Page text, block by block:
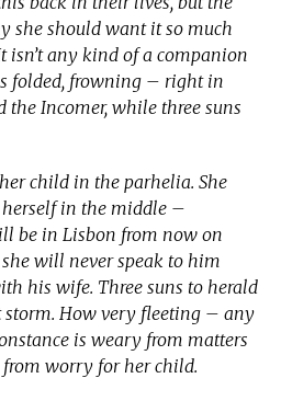
she should want it so much
any kind of a companion
folded, frowning – right in
the Incomer, while three suns
child in the parhelia. She
herself in the middle –
be in Lisbon from now on
will never speak to him
his wife. Three suns to herald
storm. How very fleeting – any
is weary from matters
worry for her child.